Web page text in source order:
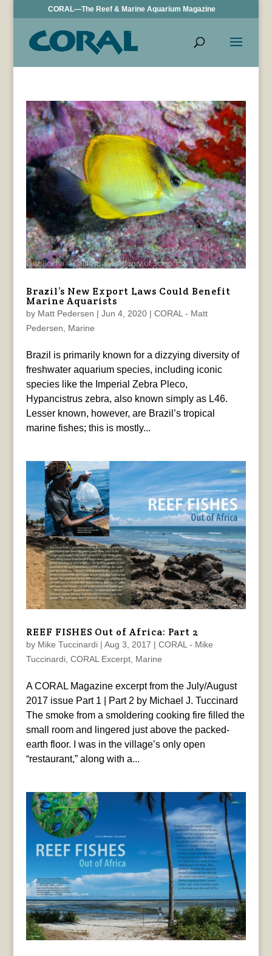
CORAL—The Reef & Marine Aquarium Magazine
Brazil’s New Export Laws Could Benefit
Marine Aquarists
by Matt Pedersen | Jun 4, 2020| CORAL - Matt
Pedersen
Marine
Brazil is primarily known for a dizzying diversity of
freshwater aquarium species, including iconic
species like the Imperial Zebra Pleco,
Hypancistrus zebra, also known simply as L46.
Lesser known, however, are Brazil’s tropical
marine fishes; this is mostly...
REEF FISHES Out of Africa: Part 2
by Mike Tuccinardi| Aug 3, 2017 | CORAL - Mike
Tuccinardi, CORAL Excerpt, Marine
A CORAL Magazine excerpt from the July/August
2017 issue Part 1 | Part 2 by Michael J. Tuccinard
The smoke from a smoldering cooking fire filled the
small room and lingered just above the packed-
earth floor. I was in the village’s only open
“restaurant,” along with a...